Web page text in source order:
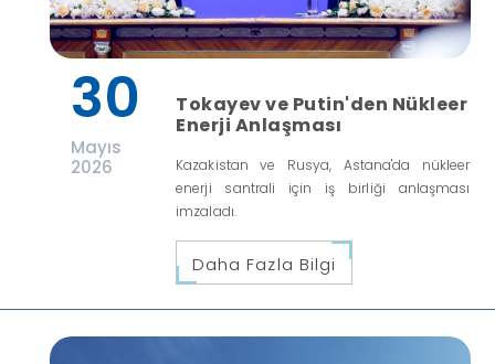
30
Mayıs
2026
Tokayev ve Putin'den Nükleer
Enerji Anlaşması
Kazakistan ve Rusya, Astana'da nükleer
enerji santrali için iş birliği anlaşması
imzaladı.
Daha Fazla Bilgi